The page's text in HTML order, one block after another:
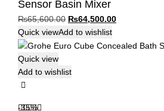
Sensor Basin Mixer
₨65,600.00 Original
price
was:
₨64,500.00Current
is:
Quick viewAdd to wishlist
Quick view
Add to wishlist
-35%